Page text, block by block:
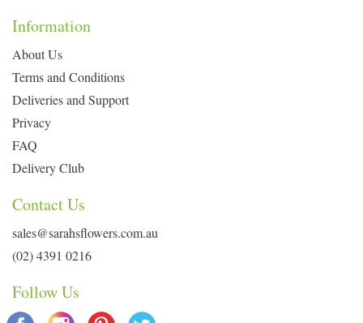
Information
About Us
Terms and Conditions
Deliveries and Support
Privacy
FAQ
Delivery Club
Contact Us
sales@sarahsflowers.com.au
(02) 4391 0216
Follow Us